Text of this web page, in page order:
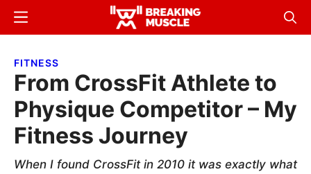
Skip
content
Skip
sidebar
Breaking
Breaking
Menu
FITNESS
From CrossFit Athlete to
Physique Competitor – My
Fitness Journey
When I found CrossFit in 2010 it was exactly what